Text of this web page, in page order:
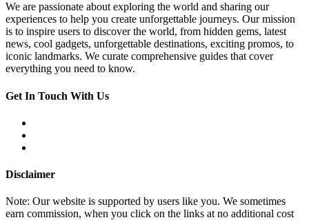
We are passionate about exploring the world and sharing our
experiences to help you create unforgettable journeys. Our mission
is to inspire users to discover the world, from hidden gems, latest
news, cool gadgets, unforgettable destinations, exciting promos, to
iconic landmarks. We curate comprehensive guides that cover
everything you need to know.
Get In Touch With Us
Disclaimer
Note: Our website is supported by users like you. We sometimes
earn commission, when you click on the links at no additional cost